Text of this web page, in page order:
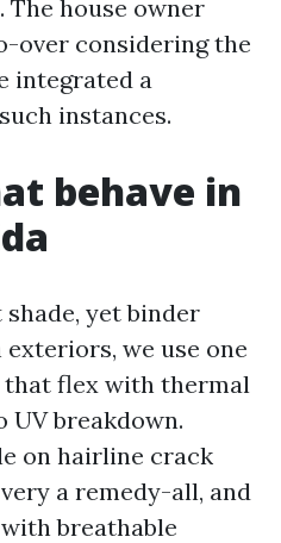
The house owner
over considering the
integrated a
instances.
behave in
yet binder
we use one
that flex with thermal
UV breakdown.
on hairline crack
a remedy-all, and
breathable